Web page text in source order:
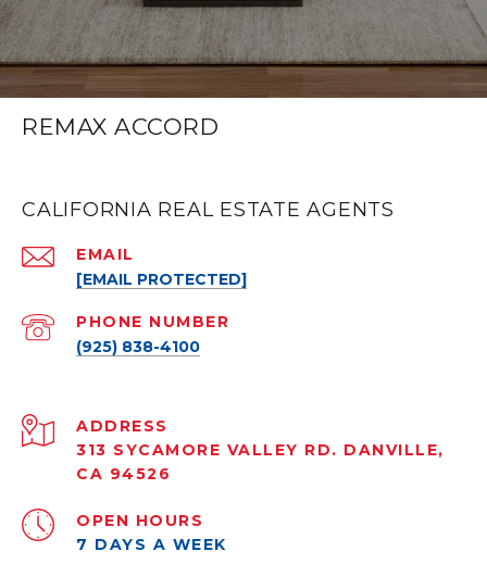
REMAX ACCORD
CALIFORNIA REAL ESTATE AGENTS
EMAIL
[EMAIL PROTECTED]
PHONE NUMBER
(925) 838-4100
ADDRESS
313 SYCAMORE VALLEY RD. DANVILLE,
CA 94526
OPEN HOURS
7 DAYS A WEEK